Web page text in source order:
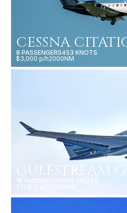
CESSNA
8 PASSENGERS453 KNOTS
$3,000 p/h2000NM
GULFSTREAM
18 PASSENGERS616 KNOTS
$11,400 p/h
7000NM